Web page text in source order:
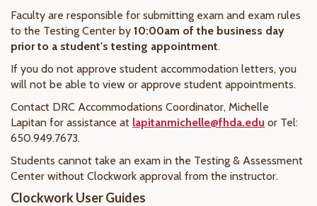
Faculty are responsible for submitting exam and exam rules
to the Testing Center by 10:00am of the business day
prior to a student's testing appointment.
If you do not approve student accommodation letters, you
will not be able to view or approve student appointments.
Contact DRC Accommodations Coordinator, Michelle
Lapitan for assistance at lapitanmichelle@fhda.edu or Tel:
650.949.7673.
Students cannot take an exam in the Testing & Assessment
Center without Clockwork approval from the instructor.
Clockwork User Guides